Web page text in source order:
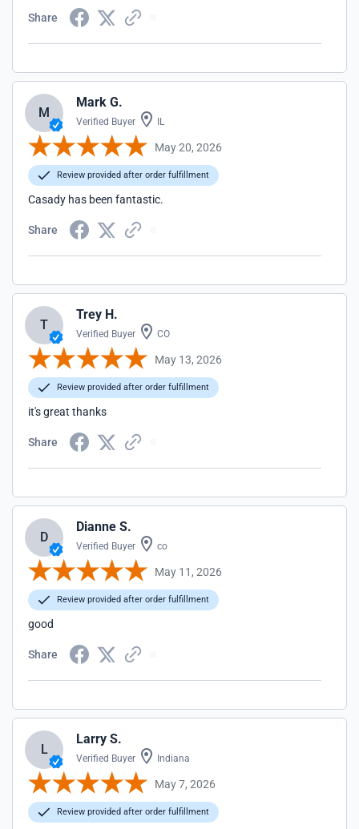
Share
M
Mark G.
Verified Buyer IL
May 20, 2026
Review provided after order fulfillment
Casady has been fantastic.
Share
T
Trey H.
Verified Buyer CO
May 13, 2026
Review provided after order fulfillment
it's great thanks
Share
D
Dianne S.
Verified Buyer co
May 11, 2026
Review provided after order fulfillment
good
Share
L
Larry S.
Verified Buyer Indiana
May 7, 2026
Review provided after order fulfillment